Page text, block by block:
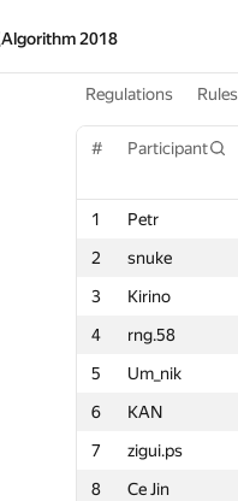
Algorithm 2018
Regulations Rules
# Participant
1 Petr
2
snuke
3
Kirino
4
rng.58
5
Um_nik
6
KAN
7
zigui.ps
8
Ce Jin